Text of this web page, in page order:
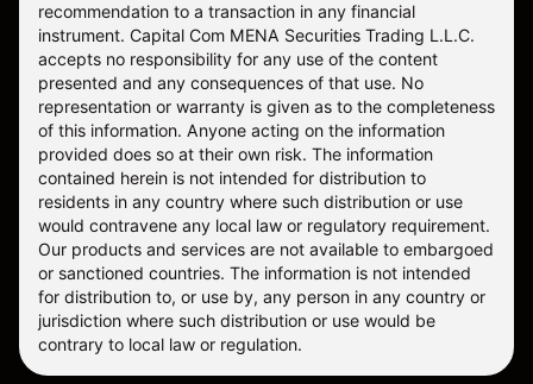
recommendation to a transaction in any financial
instrument. Capital Com MENA Securities Trading L.L.C.
accepts no responsibility for any use of the content
presented and any consequences of that use. No
representation or warranty is given as to the completeness
of this information. Anyone acting on the information
provided does so at their own risk. The information
contained herein is not intended for distribution to
residents in any country where such distribution or use
would contravene any local law or regulatory requirement.
Our products and services are not available to embargoed
or sanctioned countries. The information is not intended
for distribution to, or use by, any person in any country or
jurisdiction where such distribution or use would be
contrary to local law or regulation.